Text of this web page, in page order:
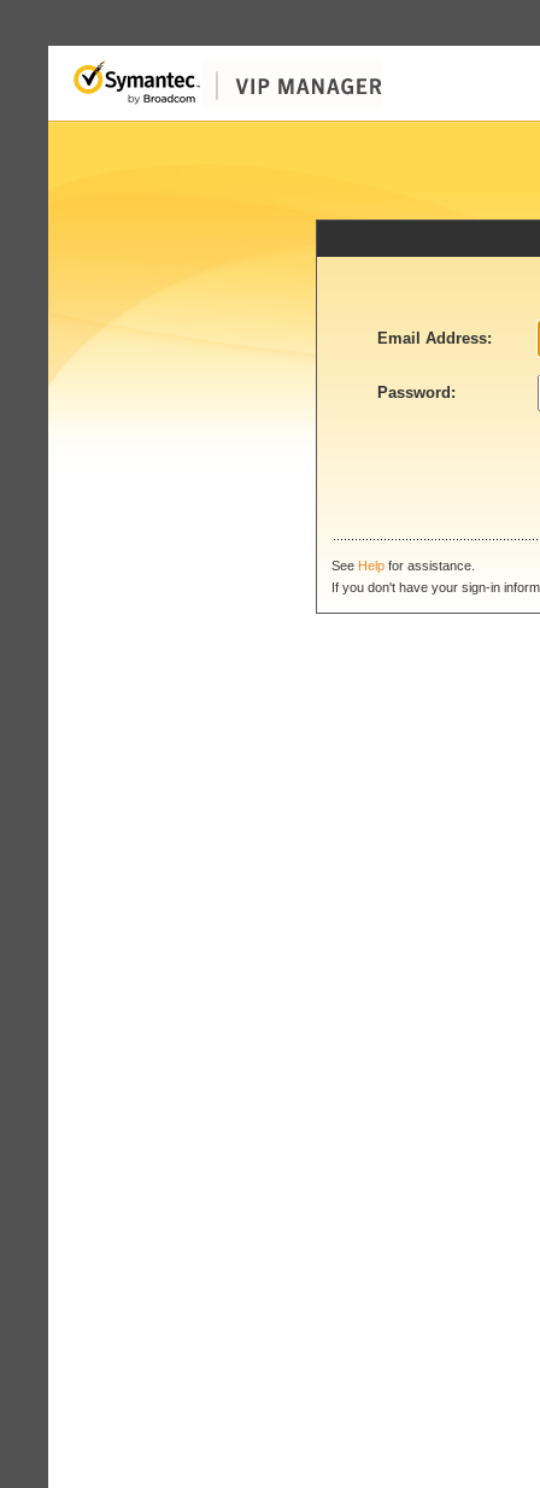
Email Address:
Password:
See Help for assistance.
If you don't have your sign-in